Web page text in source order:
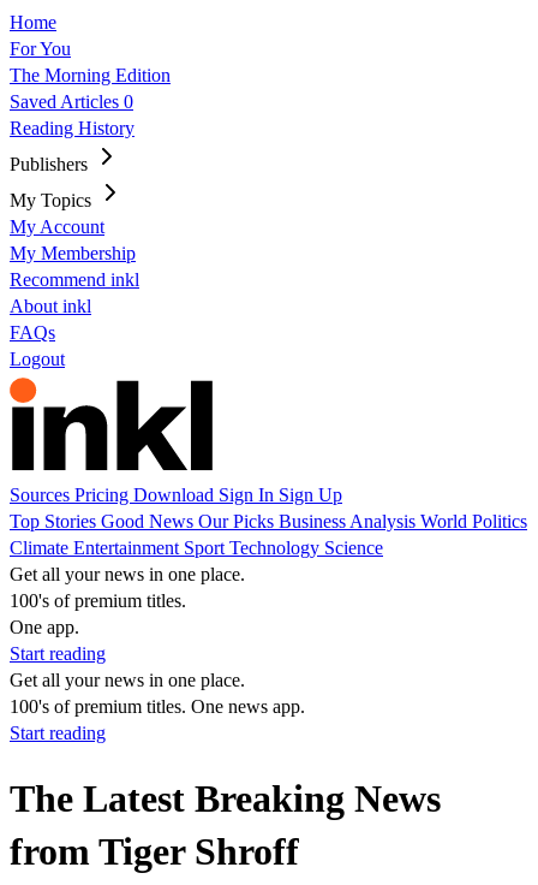
Home
For You
The Morning Edition
Saved Articles 0
Reading History
Publishers
My Topics
My Account
My Membership
Recommend inkl
About inkl
FAQs
Logout
Sources Pricing Download Sign In Sign Up
Top Stories Good News Our Picks Business Analysis World Politics
Climate Entertainment Sport Technology Science
Get all your news in one place.
100's of premium titles.
One app.
Start reading
Get all your news in one place.
100's of premium titles. One news app.
Start reading
The Latest Breaking News
from Tiger Shroff